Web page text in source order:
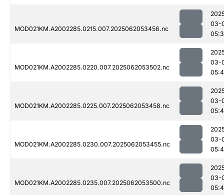
MOD021KM.A2002285.0215.007.2025062053456.nc
03-
MOD021KM.A2002285.0220.007.2025062053502.nc
03-
MOD021KM.A2002285.0225.007.2025062053458.nc
03-
MOD021KM.A2002285.0230.007.2025062053455.nc
03-
MOD021KM.A2002285.0235.007.2025062053500.nc
03-